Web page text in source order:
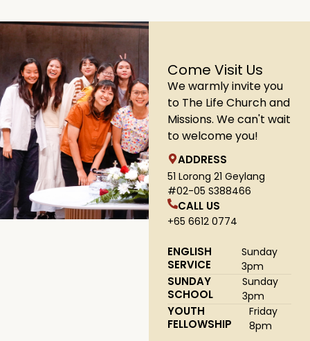
Come Visit Us
We warmly invite you
to The Life Church and
Missions. We can't wait
to welcome you!
ADDRESS
51 Lorong 21 Geylang
#02-05 S388466
CALL US
+65 6612 0774
ENGLISH
SERVICE
Sunday
3pm
SUNDAY
SCHOOL
Sunday
3pm
YOUTH
FELLOWSHIP
Friday
8pm